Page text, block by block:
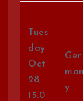
Tues
day
Oct
28,
15:0
Ger
man
y